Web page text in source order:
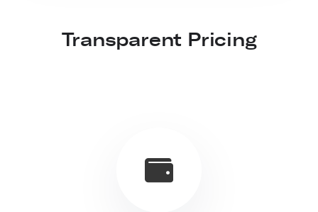
Transparent Pricing